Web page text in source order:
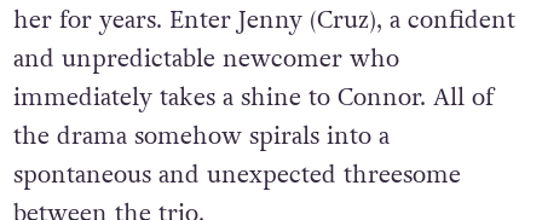
her for years. Enter Jenny (Cruz), a confident
and unpredictable newcomer who
immediately takes a shine to Connor. All of
the drama somehow spirals into a
spontaneous and unexpected threesome